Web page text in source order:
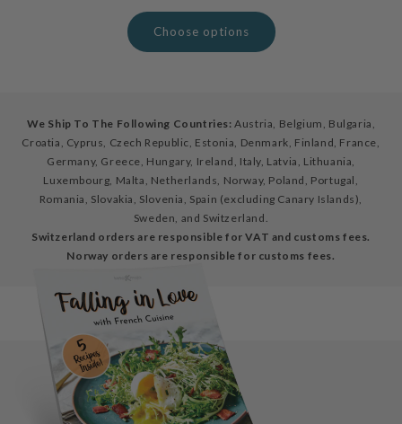
price
Choose options
We Ship To The Following Countries: Austria, Belgium, Bulgaria,
Croatia, Cyprus, Czech Republic, Estonia, Denmark, Finland, France,
Germany, Greece, Hungary, Ireland, Italy, Latvia, Lithuania,
Luxembourg, Malta, Netherlands, Norway, Poland, Portugal,
Romania, Slovakia, Slovenia, Spain (excluding Canary Islands),
Sweden, and Switzerland.
Switzerland orders are responsible for VAT and customs fees.
Norway orders are responsible for customs fees.